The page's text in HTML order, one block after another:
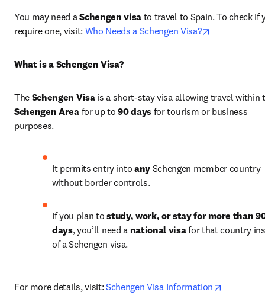
You may need a Schengen visa to travel to Spain. To check if
require one, visit: Who Needs a Schengen Visa?
What is a Schengen Visa?
The Schengen Visa
Schengen Area for up to 90 days for tourism or business
purposes.
It permits entry into any Schengen member country
without border controls.
If you plan to study, work, or stay for more than
days, you’ll need a national visa for that country
of a Schengen visa.
For more details, visit: Schengen Visa Information